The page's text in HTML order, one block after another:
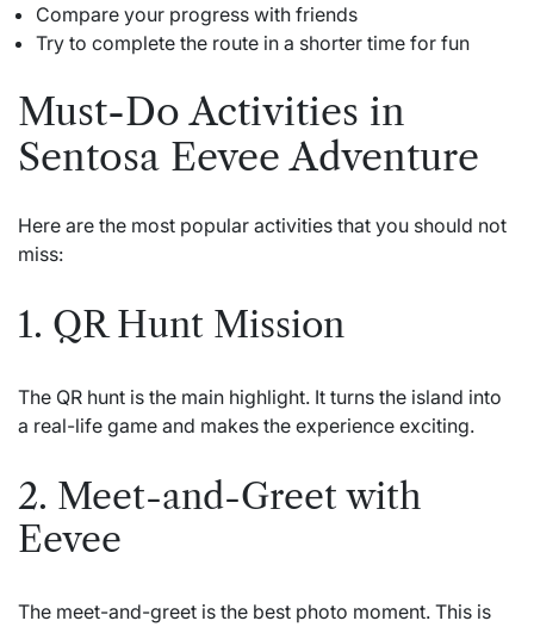
Compare your progress with friends
Try to complete the route in a shorter time for fun
Must-Do Activities in
Sentosa Eevee Adventure
Here are the most popular activities that you should not
miss:
1. QR Hunt Mission
The QR hunt is the main highlight. It turns the island into
a real-life game and makes the experience exciting.
2. Meet-and-Greet with
Eevee
The meet-and-greet is the best photo moment. This is